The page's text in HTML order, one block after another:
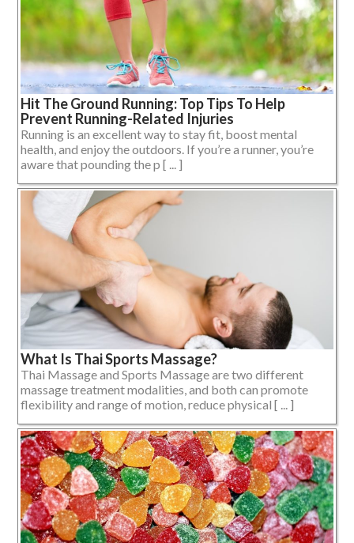
Hit The Ground Running: Top Tips To Help
Prevent Running-Related Injuries
Running is an excellent way to stay fit, boost mental
health, and enjoy the outdoors. If you’re a runner, you’re
aware that pounding the p [ ... ]
What Is Thai Sports Massage?
Thai Massage and Sports Massage are two different
massage treatment modalities, and both can promote
flexibility and range of motion, reduce physical [ ... ]